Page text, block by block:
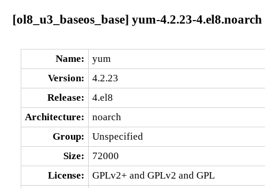
[ol8_u3_baseos_base] yum-4.2.23-4.el8.noarch
Name:
yum
Version:
4.2.23
Release:
4.el8
Architecture:
noarch
Group:
Unspecified
Size:
72000
License:
GPLv2+ and GPLv2 and GPL